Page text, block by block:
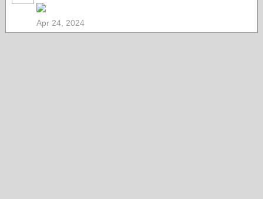
Apr 24, 2024